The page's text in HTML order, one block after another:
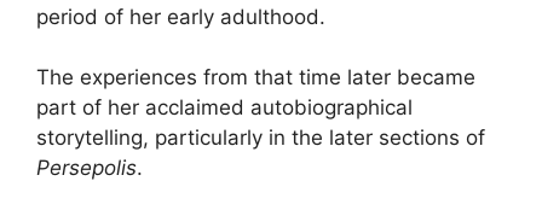
period of her early adulthood.
The experiences from that time later became
part of her acclaimed autobiographical
storytelling, particularly in the later sections of
Persepolis.